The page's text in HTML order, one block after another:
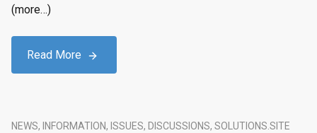
(more…)
Read More
NEWS, INFORMATION, ISSUES, DISCUSSIONS, SOLUTIONS. SITE